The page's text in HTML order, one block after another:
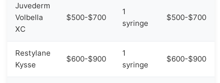
Juvederm
Volbella
XC
$500-$700
1
syringe
$500-$700
Restylane
Kysse
$600-$900
1
syringe
$600-$900